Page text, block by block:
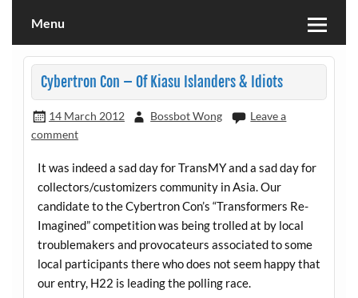
Menu
Cybertron Con – Of Kiasu Islanders & Idiots
14 March 2012 Bossbot Wong
Leave a
comment
It was indeed a sad day for TransMY and a sad day for
collectors/customizers community in Asia. Our
candidate to the Cybertron Con’s “Transformers Re-
Imagined” competition was being trolled at by local
troublemakers and provocateurs associated to some
local participants there who does not seem happy that
our entry, H22 is leading the polling race.